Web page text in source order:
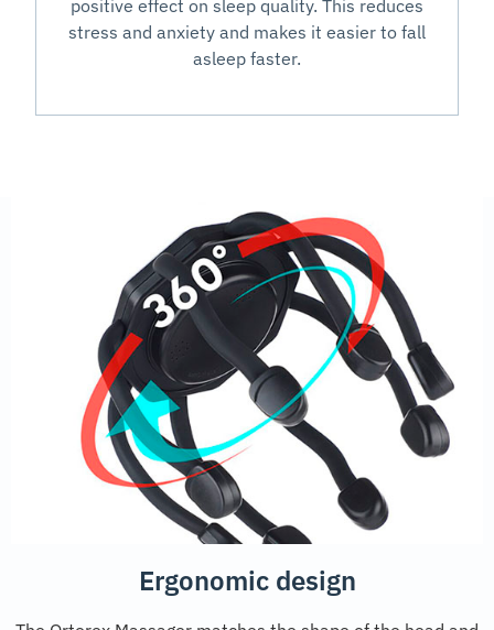
positive effect on sleep quality. This reduces
stress and anxiety and makes it easier to fall
asleep faster.
Ergonomic design